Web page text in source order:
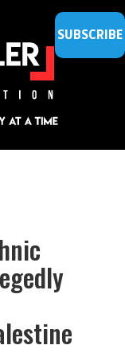
SUBSCRIBE